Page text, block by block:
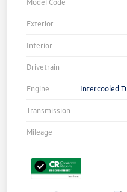
Exterior
Interior
Drivetrain
Engine Intercooled
Transmission
Mileage